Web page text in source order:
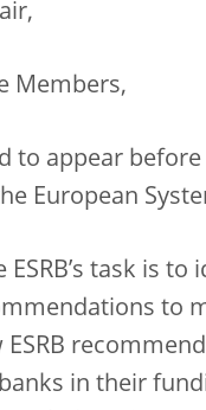
Members,
to appear
European
ESRB’s task is
to
in their